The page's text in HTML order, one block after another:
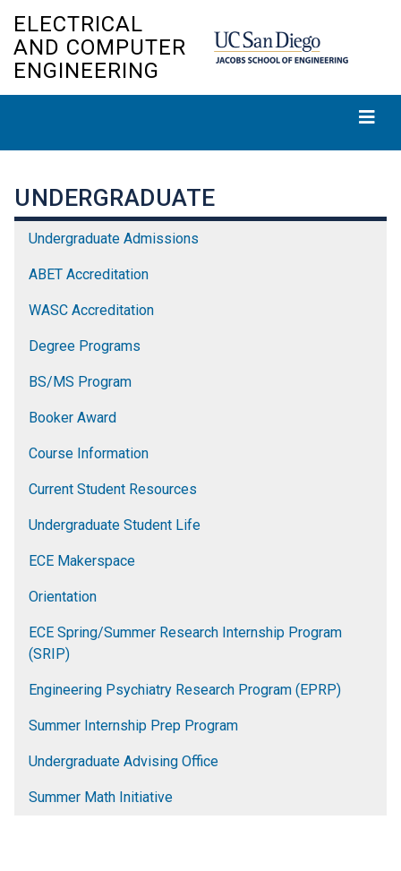
main
ELECTRICAL
AND COMPUTER
ENGINEERING
UNDERGRADUATE
Undergraduate Admissions
ABET Accreditation
WASC Accreditation
Degree Programs
BS/MS Program
Booker Award
Course Information
Current Student Resources
Undergraduate Student Life
ECE Makerspace
Orientation
ECE Spring/Summer Research Internship Program
(SRIP)
Engineering Psychiatry Research Program (EPRP)
Summer Internship Prep Program
Undergraduate Advising Office
Summer Math Initiative